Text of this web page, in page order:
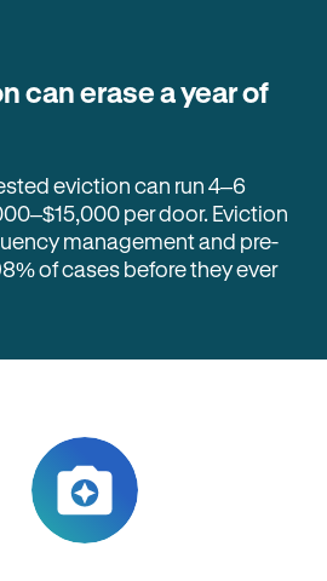
can erase a year of
eviction can run 4–6
per door. Eviction
management and pre-
of cases before they ever